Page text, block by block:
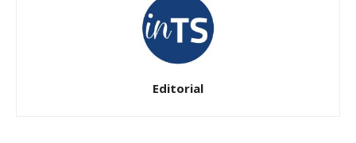
Editorial